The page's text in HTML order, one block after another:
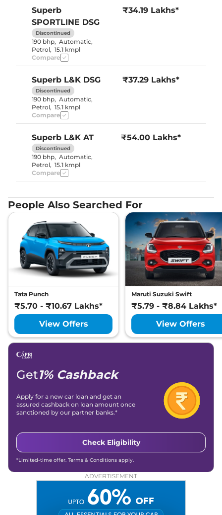
Superb
SPORTLINE DSG
Discontinued
190 bhp, Automatic,
Petrol, 15.1 kmpl
₹34.19 Lakhs*
Compare
Superb L&K DSG
Discontinued
190 bhp, Automatic,
Petrol, 15.1 kmpl
₹37.29 Lakhs*
Compare
Superb L&K AT
Discontinued
190 bhp, Automatic,
Petrol, 15.1 kmpl
₹54.00 Lakhs*
Compare
People Also Searched For
Tata Punch
₹5.70 - ₹10.67 Lakhs*
View Offers
Maruti Suzuki Swift
₹5.79 - ₹8.84 Lakhs*
View Offers
Get1% Cashback
Apply for a new car loan and get an
assured cashback on loan amount once
sanctioned by our partner banks.*
Check Eligibility
*Limited-time offer. Terms & Conditions apply.
ADVERTISEMENT